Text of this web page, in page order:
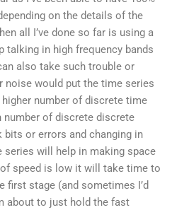
on the details of the
all I’ve done so far is using a
talking in high frequency bands
also take such trouble or
would put the time series
number of discrete time
number of discrete discrete
or errors and changing in
series will help in making space
speed is low it will take time to
first stage (and sometimes I’d
about to just hold the fast